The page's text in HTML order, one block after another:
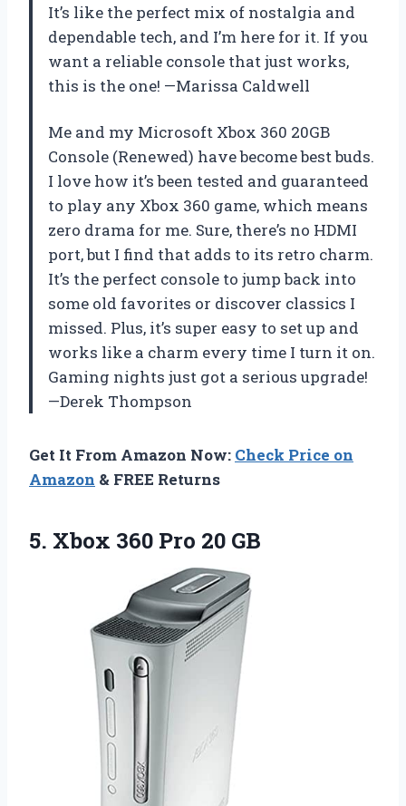
It’s like the perfect mix of nostalgia and
dependable tech, and I’m here for it. If you
want a reliable console that just works,
this is the one! —Marissa Caldwell
Me and my Microsoft Xbox 360 20GB
Console (Renewed) have become best buds.
I love how it’s been tested and guaranteed
to play any Xbox 360 game, which means
zero drama for me. Sure, there’s no HDMI
port, but I find that adds to its retro charm.
It’s the perfect console to jump back into
some old favorites or discover classics I
missed. Plus, it’s super easy to set up and
works like a charm every time I turn it on.
Gaming nights just got a serious upgrade!
—Derek Thompson
Get It From Amazon Now: Check Price on
Amazon & FREE Returns
5. Xbox 360 Pro 20 GB